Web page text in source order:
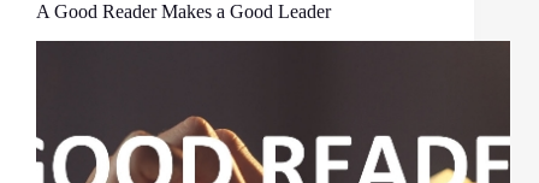
A Good Reader Makes a Good Leader